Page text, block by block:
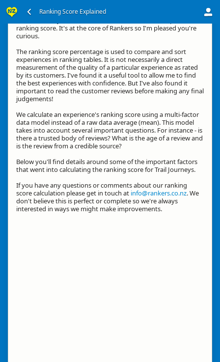
Ranking Score Explained
ranking score. It's at the core of Rankers so I'm pleased you're
curious.
The ranking score percentage is used to compare and sort
experiences in ranking tables. It is not necessarily a direct
measurement of the quality of a particular experience as rated
by its customers. I've found it a useful tool to allow me to find
the best experiences with confidence. But I've also found it
important to read the customer reviews before making any final
judgements!
We calculate an experience's ranking score using a multi-factor
data model instead of a raw data average (mean). This model
takes into account several important questions. For instance - is
there a trusted body of reviews? What is the age of a review and
is the review from a credible source?
Below you'll find details around some of the important factors
that went into calculating the ranking score for Trail Journeys.
If you have any questions or comments about our ranking
score calculation please get in touch at info@rankers.co.nz. We
don't believe this is perfect or complete so we're always
interested in ways we might make improvements.